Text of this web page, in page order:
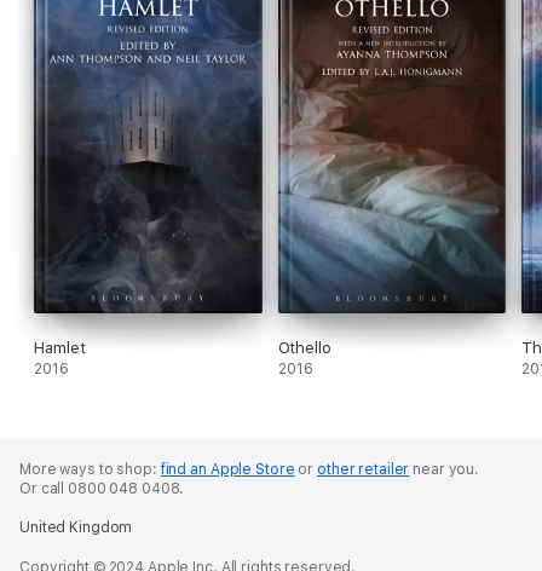
Hamlet
2016
Othello
2016
More ways to shop:find an Apple Store or other retailer near you.
Or call 0800 048 0408.
United Kingdom
Copyright © 2024 Apple Inc. All rights reserved.